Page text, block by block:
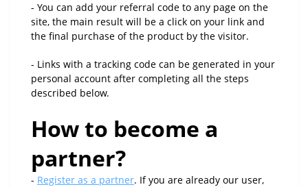
- You can add your referral code to any page on the
site, the main result will be a click on your link and
the final purchase of the product by the visitor.
- Links with a tracking code can be generated in your
personal account after completing all the steps
described below.
How to become a
partner?
- Register as a partner. If you are already our user,